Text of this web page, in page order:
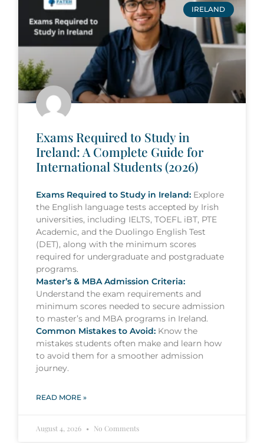
IRELAND
Exams Required to Study in
Ireland: A Complete Guide for
International Students (2026)
Exams Required to Study in Ireland: Explore
the English language tests accepted by Irish
universities, including IELTS, TOEFL iBT, PTE
Academic, and the Duolingo English Test
(DET), along with the minimum scores
required for undergraduate and postgraduate
programs.
Master’s & MBA Admission Criteria:
Understand the exam requirements and
minimum scores needed to secure admission
to master’s and MBA programs in Ireland.
Common Mistakes to Avoid: Know the
mistakes students often make and learn how
to avoid them for a smoother admission
journey.
READ MORE »
August 4, 2026 No Comments